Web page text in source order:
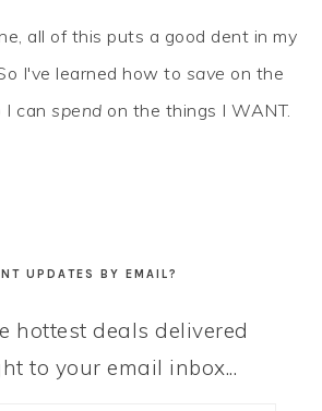
all of this puts a good dent in my
I've learned how to save on the
I canspend on the things I WANT.
UPDATES BY EMAIL?
hottest deals delivered
to your email inbox...